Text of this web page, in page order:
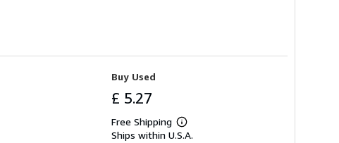
Buy Used
£ 5.27
Free Shipping
Learn
more
Ships within U.S.A.